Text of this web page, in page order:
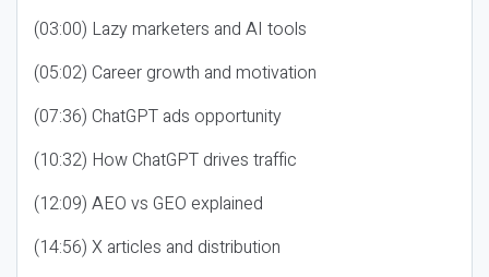
(03:00) Lazy marketers and AI tools
(05:02) Career growth and motivation
(07:36) ChatGPT ads opportunity
(10:32) How ChatGPT drives traffic
(12:09) AEO vs GEO explained
(14:56) X articles and distribution